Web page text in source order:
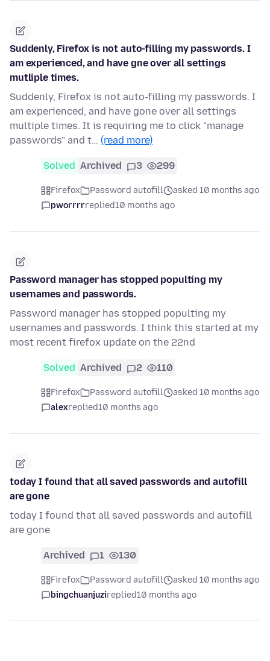
Suddenly, Firefox is not auto-filling my passwords. I
am experienced, and have gne over all settings
mutliple times.
Suddenly, Firefox is not auto-filling my passwords. I
am experienced, and have gone over all settings
multiple times. It is requiring me to click "manage
passwords" and t… (read more)
Solved Archived 3 299
Firefox Password autofill
asked 10 months ago
pworrrrreplied10 months ago
Password manager has stopped populting my
usernames and passwords.
Password manager has stopped populting my
usernames and passwords. I think this started at my
most recent firefox update on the 22nd
Solved Archived 2 110
Firefox Password autofill
asked 10 months ago
alexreplied10 months ago
today I found that all saved passwords and autofill
are gone
today I found that all saved passwords and autofill
are gone
Archived 1 130
Firefox Password autofill
asked 10 months ago
bingchuanjuzireplied10 months ago